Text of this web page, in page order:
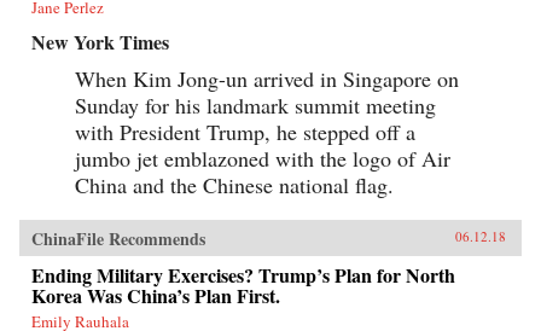
Jane Perlez
New York Times
When Kim Jong-un arrived in Singapore on
Sunday for his landmark summit meeting
with President Trump, he stepped off a
jumbo jet emblazoned with the logo of Air
China and the Chinese national flag.
ChinaFile Recommends 06.12.18
Ending Military Exercises? Trump’s Plan for North
Korea Was China’s Plan First.
Emily Rauhala